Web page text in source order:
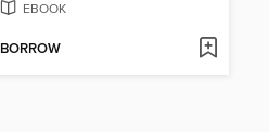
EBOOK
BORROW